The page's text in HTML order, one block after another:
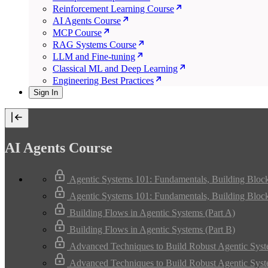
Reinforcement Learning Course
AI Agents Course
MCP Course
RAG Systems Course
LLM and Fine-tuning
Classical ML and Deep Learning
Engineering Best Practices
Sign In
AI Agents Course
Agentic Systems 101: Fundamentals, Building
Agentic Systems 101: Fundamentals, Building
Building Flows in Agentic Systems (Part A)
Building Flows in Agentic Systems (Part B)
Advanced Techniques to Build Robust Agentic
Advanced Techniques to Build Robust Agentic